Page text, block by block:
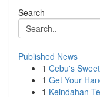
Search
Published News
1 Cebu's
1 Get Your
1 Keindahan